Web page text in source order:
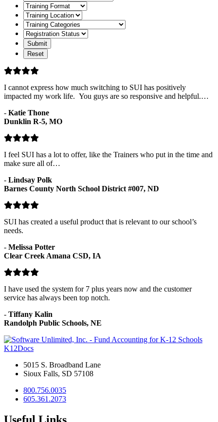
Training
Format
Training
Location
Training
Categories
Registration
Status
I cannot express how much switching to SUI has positively
impacted my work life. You guys are so responsive and helpful.…
- Katie Thone
Dunklin R-5, MO
I feel SUI has a lot to offer, like the Trainers who put in the time and
make sure all of…
- Lindsay Polk
Barnes County North School District #007, ND
SUI has created a useful product that is relevant to our school’s
needs.
- Melissa Potter
Clear Creek Amana CSD, IA
I have used the system for 7 plus years now and the customer
service has always been top notch.
- Tiffany Kalin
Randolph Public Schools, NE
K12Docs
5015 S. Broadband Lane
Sioux Falls, SD 57108
800.756.0035
605.361.2073
Useful Links